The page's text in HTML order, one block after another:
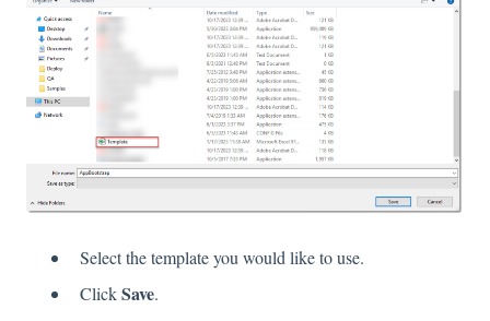
Select the template you would like to use.
ClickSave.